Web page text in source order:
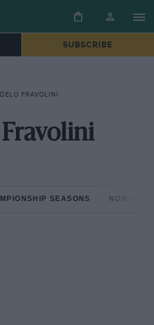
SUBSCRIBE
DELO FRAVOLINI
SEASONS NON-